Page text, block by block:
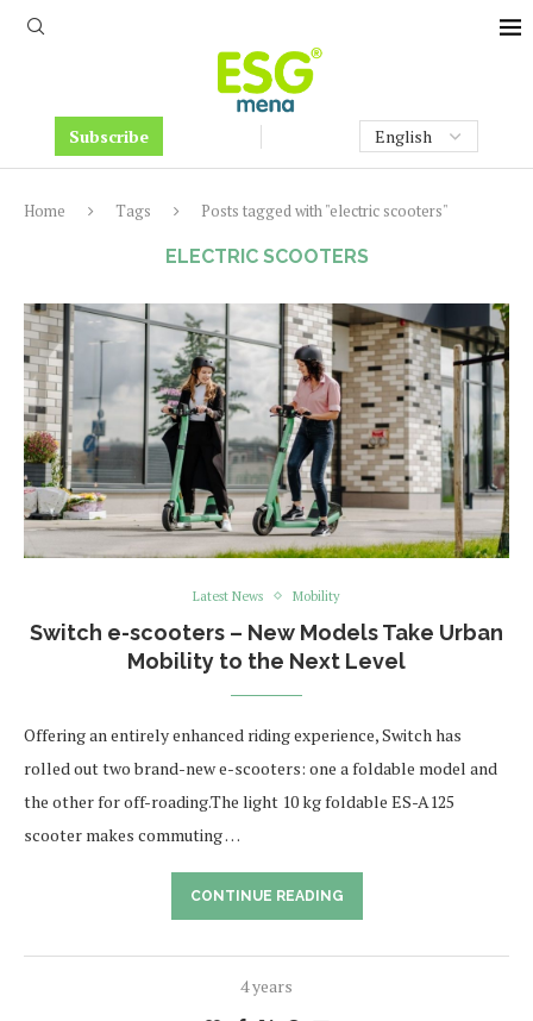
Subscribe
Home Tags Posts tagged with "electric scooters"
ELECTRIC SCOOTERS
Latest News Mobility
Switch e-scooters – New Models Take Urban
Mobility to the Next Level
Offering an entirely enhanced riding experience, Switch has
rolled out two brand-new e-scooters: one a foldable model and
the other for off-roading.The light 10 kg foldable ES-A125
scooter makes commuting …
CONTINUE READING
4 years